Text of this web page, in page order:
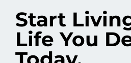
Start
Life You